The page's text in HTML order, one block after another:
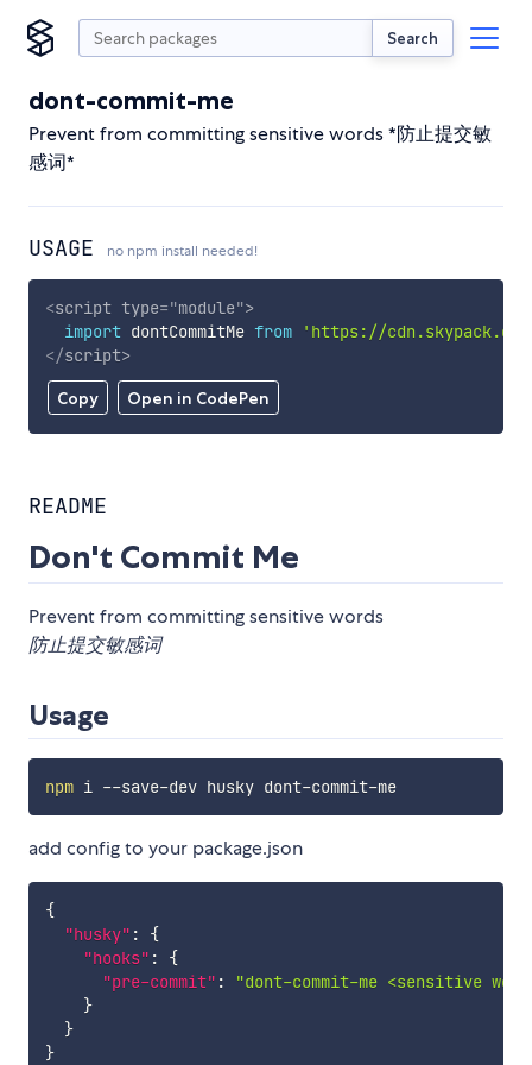
Search
dont-commit-me
Prevent from committing sensitive words *防止提交敏
感词*
USAGE no npm install needed!
Copy Open in CodePen
<script type="module">
import dontCommitMe from
'https://
</script>
README
Don't Commit Me
Prevent from committing sensitive words
防止提交敏感词
Usage
npm i --save-dev husky dont-commit-me
add config to your package.json
{
"husky" :
{
"hooks" :
{
"pre-commit" :
"dont-commit-me <sensitive
}
}
}